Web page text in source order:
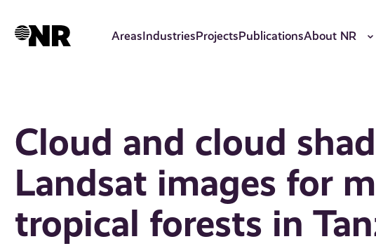
AreasIndustriesProjectsPublicationsAbout NR
Cloud and cloud
Landsat images for
tropical forests in